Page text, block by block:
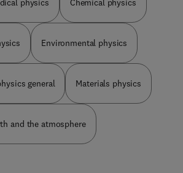
physics Chemical physics
Environmental physics
general Materials physics
and the atmosphere